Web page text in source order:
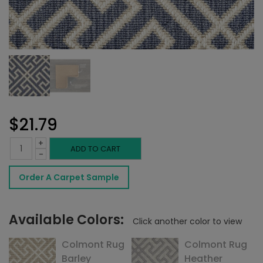
$21.79
-
Colmont
Rug
Denim
quantity
+ ADD TO CART
Order A Carpet Sample
Available Colors: Click another color to view
Colmont Rug
Barley
Colmont Rug
Heather